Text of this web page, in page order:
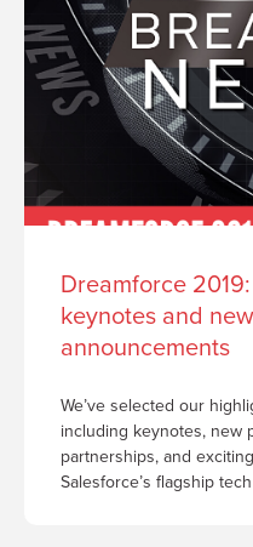
Dreamforce
keynotes and
announcements
We’ve selected our
including keynotes, new
partnerships, and
Salesforce’s flagship